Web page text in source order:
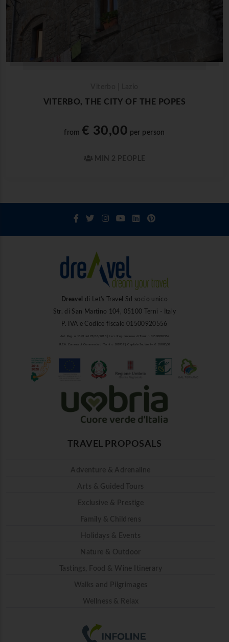
VITERBO, THE CITY OF THE POPES
from€ 30,00 per person
MIN 2 PEOPLE
Dreavel
di Let's Travel Srl socio unico
Str. di San Martino 104, 05100 Terni - Italy
P. IVA e Codice fiscale 01500920556
Aut. Reg. n. 1849 del 27/03/2013 | Iscr. Reg. Imprese di Terni n. 01500920556
R.E.A. Camera di Commercio di Terni n. 101937 | Capitale Sociale i.v. € 10.000,00
TRAVEL PROPOSALS
Adventure & Adrenaline
Arts & Guided Tours
Exclusive & Prestige
Family & Childrens
Holidays & Events
Nature & Outdoor
Tastings, Food & Wine Itinerary
Walks and Pilgrimages
Wellness & Relax